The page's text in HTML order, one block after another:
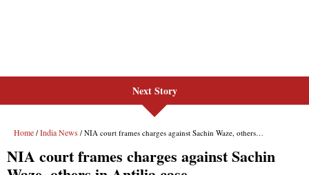
Next Story